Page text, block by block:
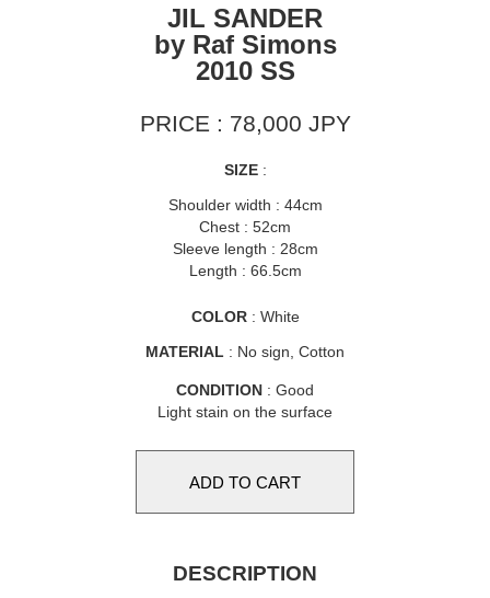
JIL SANDER
by Raf Simons
2010 SS
PRICE : 78,000 JPY
SIZE:
Shoulder width : 44cm
Chest : 52cm
Sleeve length : 28cm
Length : 66.5cm
COLOR: White
MATERIAL : No sign, Cotton
CONDITION : Good
Light stain on the surface
DESCRIPTION